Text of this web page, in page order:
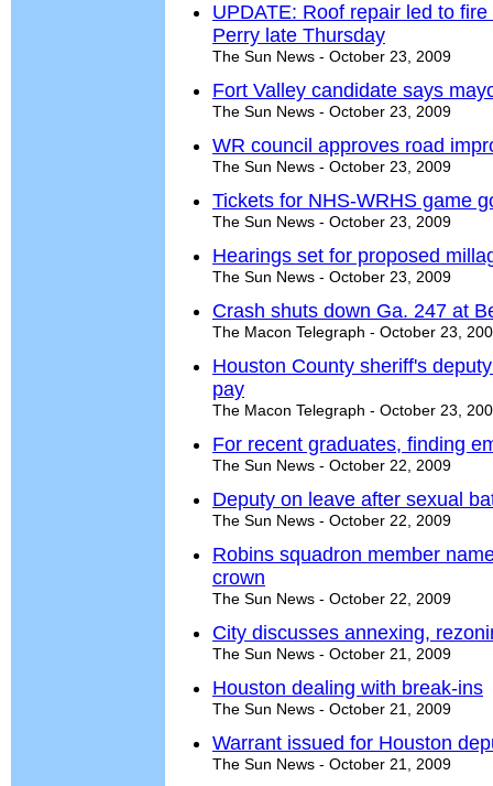
UPDATE: Roof repair led to
Perry late Thursday
The Sun News - October 23, 2009
Fort Valley candidate says
The Sun News - October 23, 2009
WR council approves road
The Sun News - October 23, 2009
Tickets for NHS-WRHS game
The Sun News - October 23, 2009
Hearings set for proposed
The Sun News - October 23, 2009
Crash shuts down Ga. 247 at
The Macon Telegraph - October 23,
Houston County sheriff's
pay
The Macon Telegraph - October 23,
For recent graduates, finding
The Sun News - October 22, 2009
Deputy on leave after sexual
The Sun News - October 22, 2009
Robins squadron member
crown
The Sun News - October 22, 2009
City discusses annexing,
The Sun News - October 21, 2009
Houston dealing with break-ins
The Sun News - October 21, 2009
Warrant issued for Houston
The Sun News - October 21, 2009